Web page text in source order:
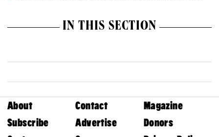
IN THIS SECTION
About Contact
Magazine
Subscribe
Advertise
Donors